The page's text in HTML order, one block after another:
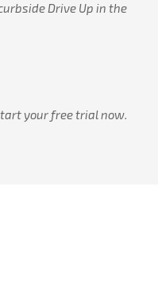
Drive Up in the
your free trial now.